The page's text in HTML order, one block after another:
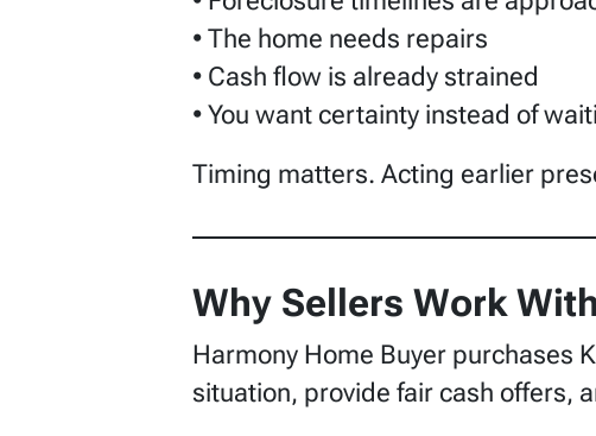
• The home needs repairs
• Cash flow is already strained
• You want certainty instead of
Timing matters. Acting earlier
Why Sellers Work
Harmony Home Buyer purchases
situation, provide fair cash offers,